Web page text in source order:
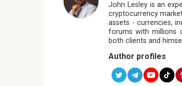
John Lesley is an
cryptocurrency
assets - currencies,
forums with millions
both clients and
Author profiles